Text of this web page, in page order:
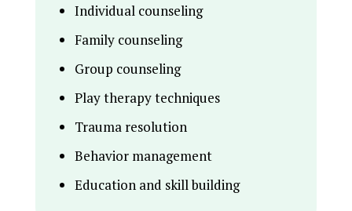
Individual counseling
Family counseling
Group counseling
Play therapy techniques
Trauma resolution
Behavior management
Education and skill building